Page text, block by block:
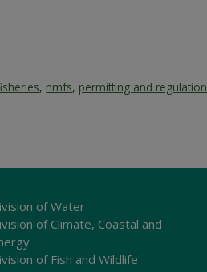
, nmfs, permitting and regulation
of Water
of Climate, Coastal and
of Fish and Wildlife